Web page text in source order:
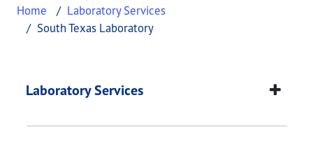
Home
Laboratory Services
South Texas Laboratory
South Texas
This page provides information about South
Laboratory Services